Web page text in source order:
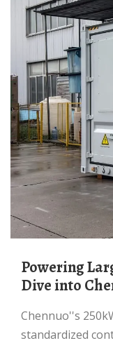
Powering Large-Scale Industry: A Deep
Dive into
Chennuo''s 250kW/500kWh model utilizes a
standardized